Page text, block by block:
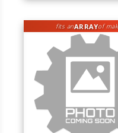
fits anARRAYof